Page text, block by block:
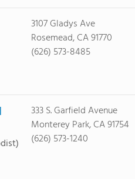
3107 Gladys Ave
Rosemead, CA 91770
(626) 573-8485
333 S. Garfield Avenue
Monterey Park, CA 91754
(626) 573-1240